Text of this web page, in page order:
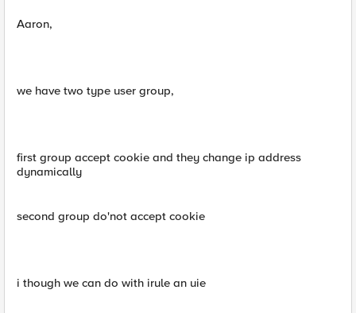
Aaron,
we have two type user group,
first group accept cookie and they change ip address
dynamically
second group do'not accept cookie
i though we can do with irule an uie